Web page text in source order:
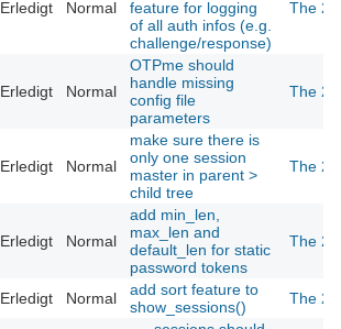
Erledigt Normal
feature for logging
of all auth infos (e.g.
challenge/response)
The
Erledigt Normal
OTPme should
handle missing
config file
parameters
The
Erledigt Normal
make sure there is
only one session
master in parent >
child tree
The
Erledigt Normal
add min_len,
max_len and
default_len for static
password tokens
The
Erledigt Normal
add sort feature to
show_sessions()
The